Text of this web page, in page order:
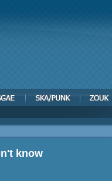
know